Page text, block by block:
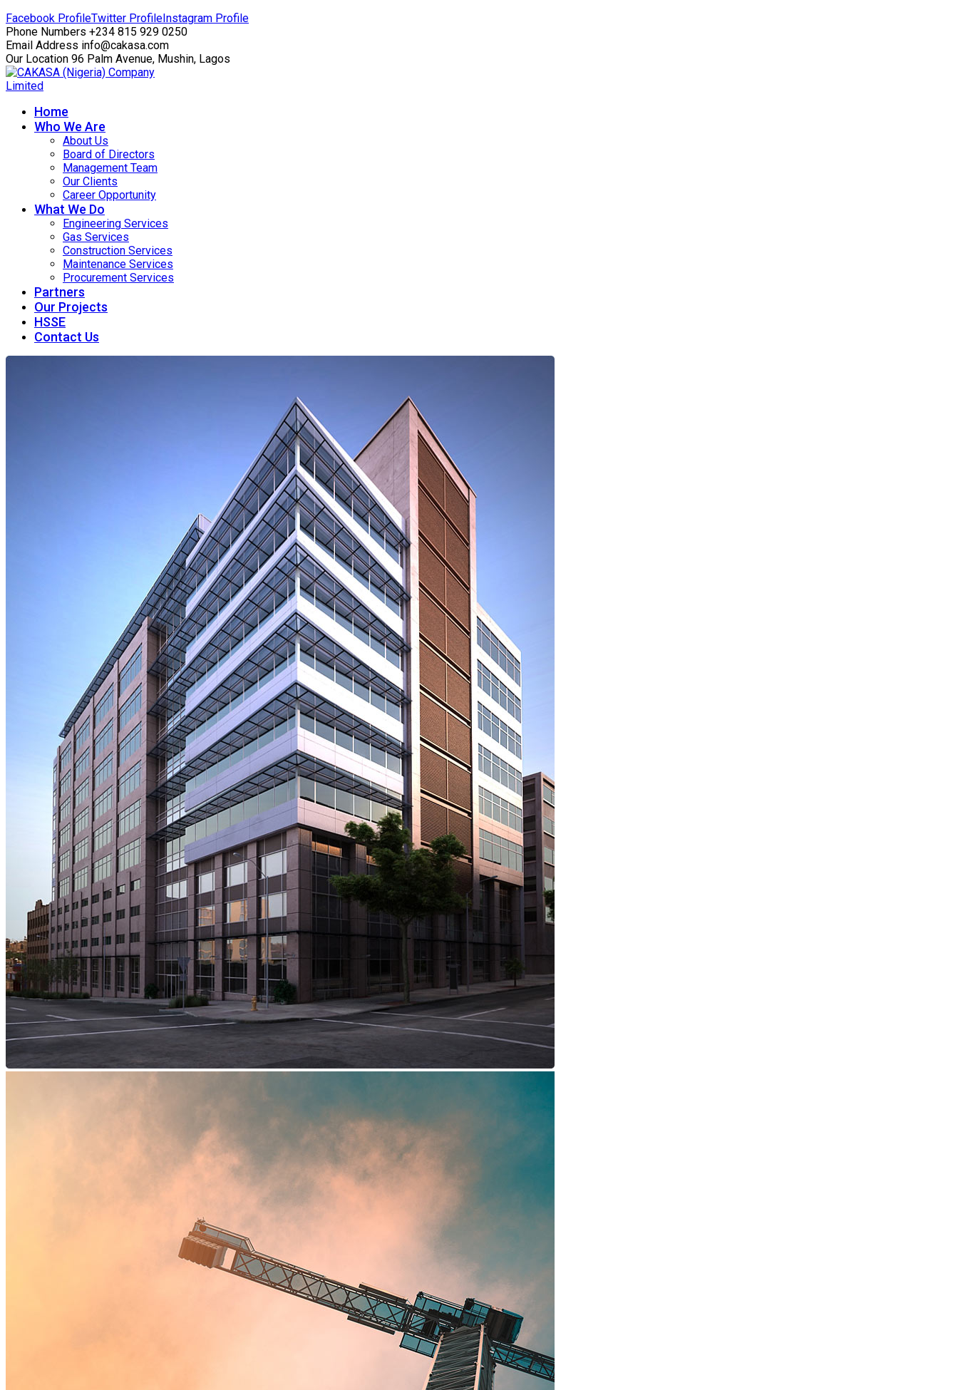
Facebook ProfileTwitter ProfileInstagram Profile
Phone Numbers +234 815 929 0250
Email Address info@cakasa.com
Our Location 96 Palm Avenue, Mushin, Lagos
Home
Who We Are
About Us
Board of Directors
Management Team
Our Clients
Career Opportunity
What We Do
Engineering Services
Gas Services
Construction Services
Maintenance Services
Procurement Services
Partners
Our Projects
HSSE
Contact Us